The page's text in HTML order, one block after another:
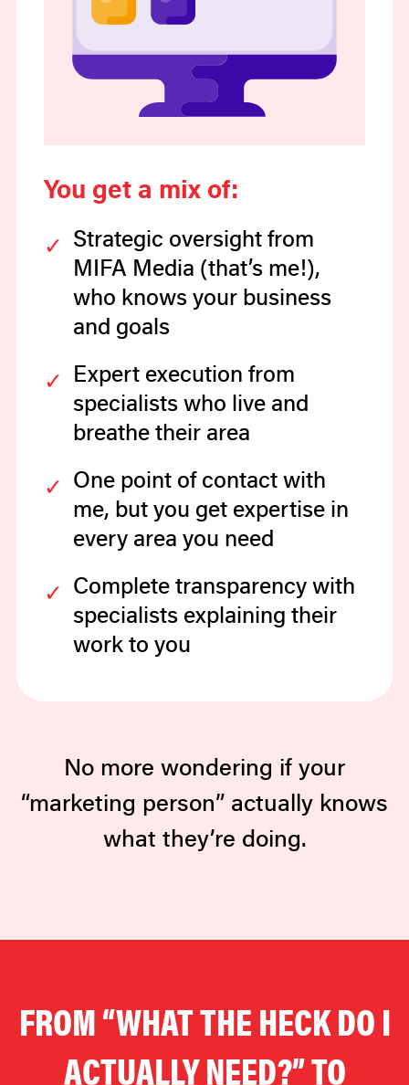
You get a mix of:
Strategic oversight from
MIFA Media (that’s me!),
who knows your business
and goals
Expert execution from
specialists who live and
breathe their area
One point of contact with
me, but you get expertise in
every area you need
Complete transparency with
specialists explaining their
work to you
No more wondering if your
“marketing person” actually knows
what they’re doing.
FROM “WHAT THE HECK DO I
ACTUALLY NEED?” TO